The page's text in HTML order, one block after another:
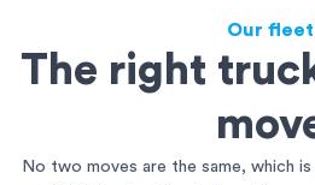
Our fleet
The right
No two moves are the same, which